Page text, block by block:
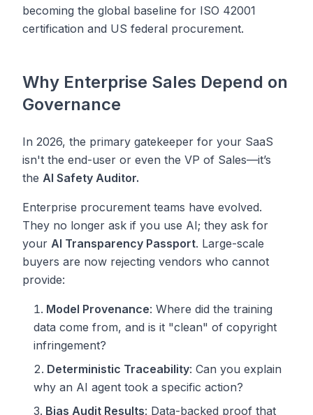
becoming the global baseline for ISO 42001
certification and US federal procurement.
Why Enterprise Sales Depend on
Governance
In 2026, the primary gatekeeper for your SaaS
isn't the end-user or even the VP of Sales—it’s
the AI Safety Auditor.
Enterprise procurement teams have evolved.
They no longer ask if you use AI; they ask for
your AI Transparency Passport. Large-scale
buyers are now rejecting vendors who cannot
provide:
Model Provenance: Where did the training
data come from, and is it "clean" of copyright
infringement?
Deterministic Traceability: Can you explain
why an AI agent took a specific action?
Bias Audit Results: Data-backed proof that